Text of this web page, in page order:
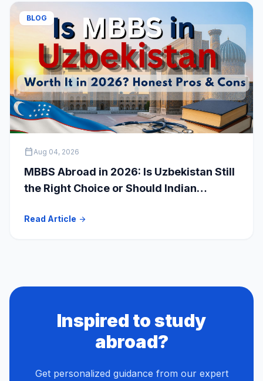
BLOG
calendar_todayAug 04, 2026
MBBS Abroad in 2026: Is Uzbekistan Still
the Right Choice or Should Indian
Read Article arrow_forward
Inspired to study
abroad?
Get personalized guidance from our expert